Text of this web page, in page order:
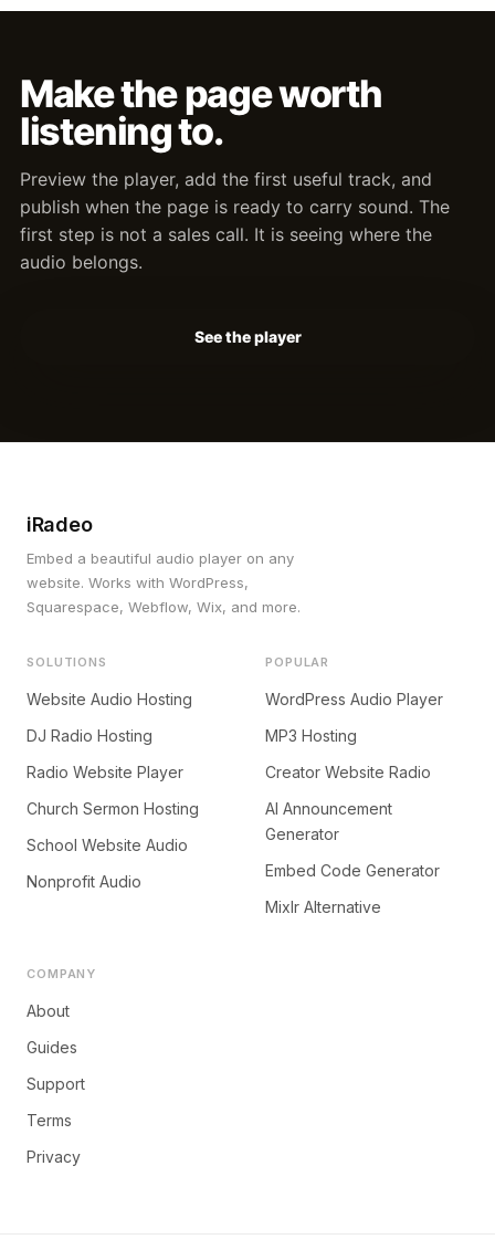
Make the page worth
listening to.
Preview the player, add the first useful track, and
publish when the page is ready to carry sound. The
first step is not a sales call. It is seeing where the
audio belongs.
See the player
iRadeo
Embed a beautiful audio player on any
website. Works with WordPress,
Squarespace, Webflow, Wix, and more.
SOLUTIONS
Website Audio Hosting
DJ Radio Hosting
Radio Website Player
Church Sermon Hosting
School Website Audio
Nonprofit Audio
POPULAR
WordPress Audio Player
MP3 Hosting
Creator Website Radio
AI Announcement
Generator
Embed Code Generator
Mixlr Alternative
COMPANY
About
Guides
Support
Terms
Privacy